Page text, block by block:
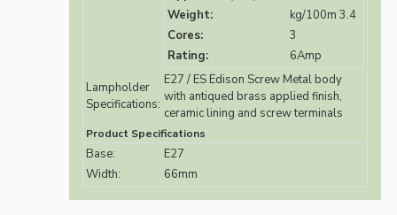
Weight:
kg/100m 3.4
Cores:
3
Rating:
6Amp
Lampholder
Specifications:
E27 / ES Edison Screw Metal body
with antiqued brass applied finish,
ceramic lining and screw terminals
Product Specifications
Base:
E27
Width:
66mm